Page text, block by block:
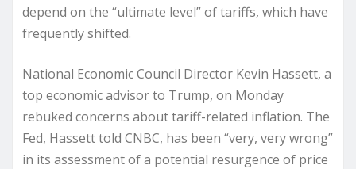
depend on the “ultimate level” of tariffs, which have
frequently shifted.
National Economic Council Director Kevin Hassett, a
top economic advisor to Trump, on Monday
rebuked concerns about tariff-related inflation. The
Fed, Hassett told CNBC, has been “very, very wrong”
in its assessment of a potential resurgence of price